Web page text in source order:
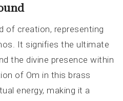
of creation, representing
It signifies the ultimate
the divine presence within
of Om in this brass
energy, making it a